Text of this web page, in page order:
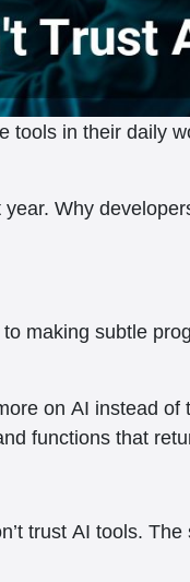
tools in their daily
Why
making subtle
on AI instead of
functions that
trust AI tools.